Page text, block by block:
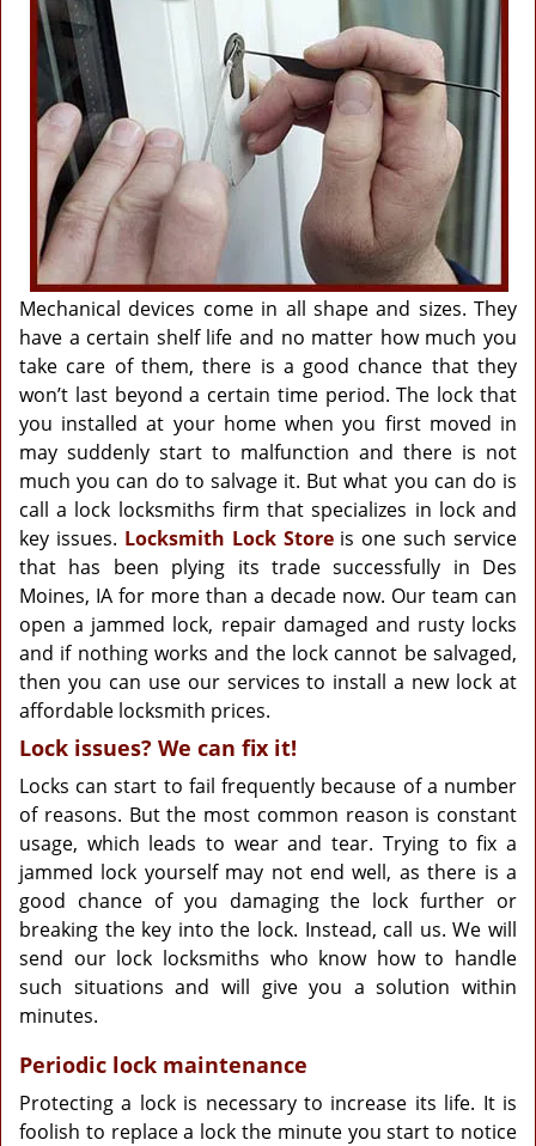
a
t
i
o
n
Mechanical devices come in all shape and sizes. They
have a certain shelf life and no matter how much you
take care of them, there is a good chance that they
won’t last beyond a certain time period. The lock that
you installed at your home when you first moved in
may suddenly start to malfunction and there is not
much you can do to salvage it. But what you can do is
call a lock locksmiths firm that specializes in lock and
key issues. Locksmith Lock Storeis one such service
that has been plying its trade successfully in Des
Moines, IA for more than a decade now. Our team can
open a jammed lock, repair damaged and rusty locks
and if nothing works and the lock cannot be salvaged,
then you can use our services to install a new lock at
affordable locksmith prices.
Lock issues? We can fix it!
Locks can start to fail frequently because of a number
of reasons. But the most common reason is constant
usage, which leads to wear and tear. Trying to fix a
jammed lock yourself may not end well, as there is a
good chance of you damaging the lock further or
breaking the key into the lock. Instead, call us. We will
send our lock locksmiths who know how to handle
such situations and will give you a solution within
minutes.
Periodic lock maintenance
Protecting a lock is necessary to increase its life. It is
foolish to replace a lock the minute you start to notice